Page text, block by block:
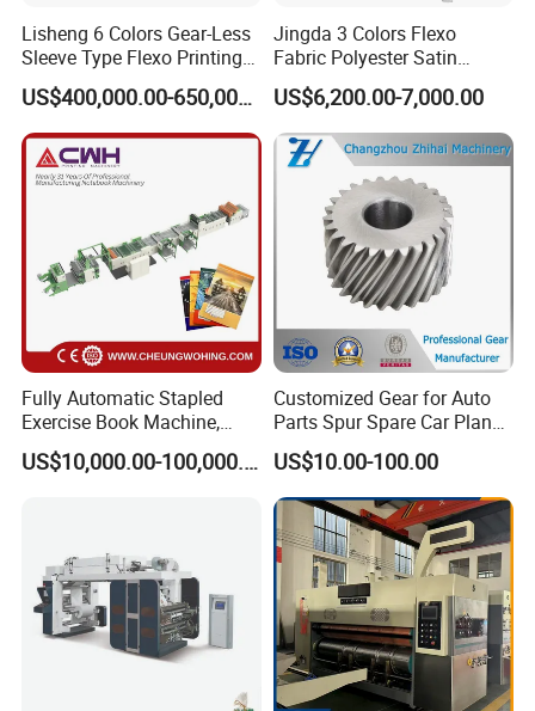
9: Does your engineer understand English?
A: Our engineer understand a little English. All
installation experience. In addition, they can use
body language to communicate with customer.
Lisheng 6 Colors Gear-Less
Sleeve Type Flexo Printing
Machine
US$400,000.00-650,000.00
Jingda 3 Colors Flexo
Fabric Polyester Satin
Ribbon Label Printing
Machine for Cotton Tape,
Nylon Taffeta, Paper Sticker
and T Shirt Clothing Care
Labels Jr1521
US$6,200.00-7,000.00
Fully Automatic Stapled
Exercise Book Machine,
2/3/4 Color Printing
Machine
US$10,000.00-100,000.00
Customized Gear for Auto
Parts Spur Spare Car Planet
Transmission Gear Case
US$10.00-100.00